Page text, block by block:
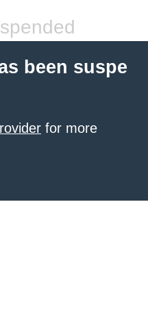
been suspe
for more